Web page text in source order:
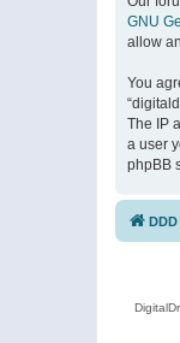
GNU
allow
You
The IP
a user
phpBB